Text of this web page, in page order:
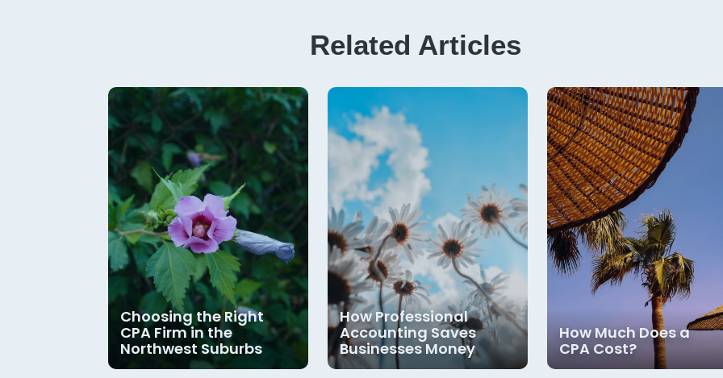
Related Articles
Choosing the Right
CPA Firm in the
Northwest Suburbs
How Professional
Accounting Saves
Businesses Money
How Much Does a
CPA Cost?